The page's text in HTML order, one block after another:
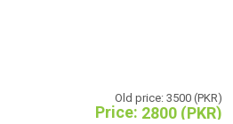
Old price: 3500 (PKR)
Price: 2800 (PKR)